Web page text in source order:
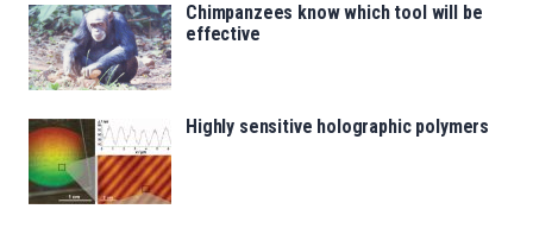
Chimpanzees know which tool will be
effective
Highly sensitive holographic polymers